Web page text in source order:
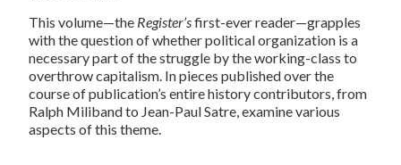
This volume—the Register’sfirst-ever reader—grapples
with the question of whether political organization is a
necessary part of the struggle by the working-class to
overthrow capitalism. In pieces published over the
course of publication’s entire history contributors, from
Ralph Miliband to Jean-Paul Satre, examine various
aspects of this theme.